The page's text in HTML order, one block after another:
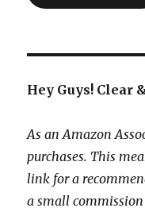
Hey Guys! Clear
As an Amazon
purchases. This
link for a
a small